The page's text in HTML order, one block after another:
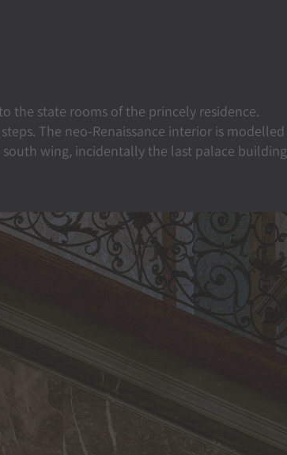
the state rooms of the princely residence.
The neo-Renaissance interior is modelled
wing, incidentally the last palace building